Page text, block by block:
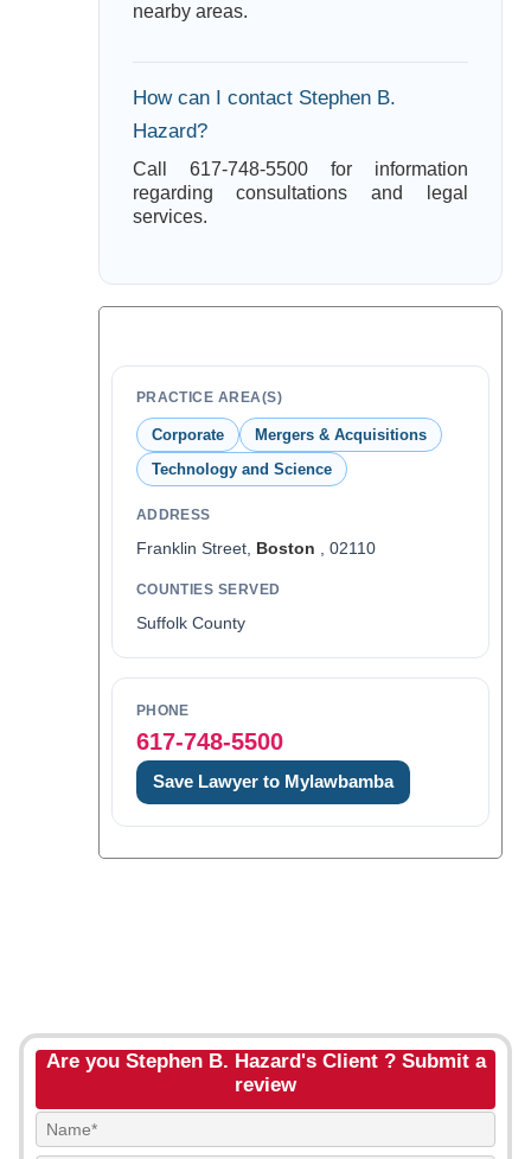
nearby areas.
How can I contact Stephen B.
Hazard?
Call 617-748-5500 for information
regarding consultations and legal
services.
PRACTICE AREA(S)
Corporate
Mergers & Acquisitions
Technology and Science
ADDRESS
Franklin Street, Boston , 02110
COUNTIES SERVED
Suffolk County
PHONE
617-748-5500
Save Lawyer to Mylawbamba
Are you Stephen B. Hazard's Client ? Submit a
review